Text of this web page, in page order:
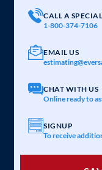
CALL A
1-800-374-7106
EMAIL US
CHAT WITH US
Online ready to
SIGNUP
To receive